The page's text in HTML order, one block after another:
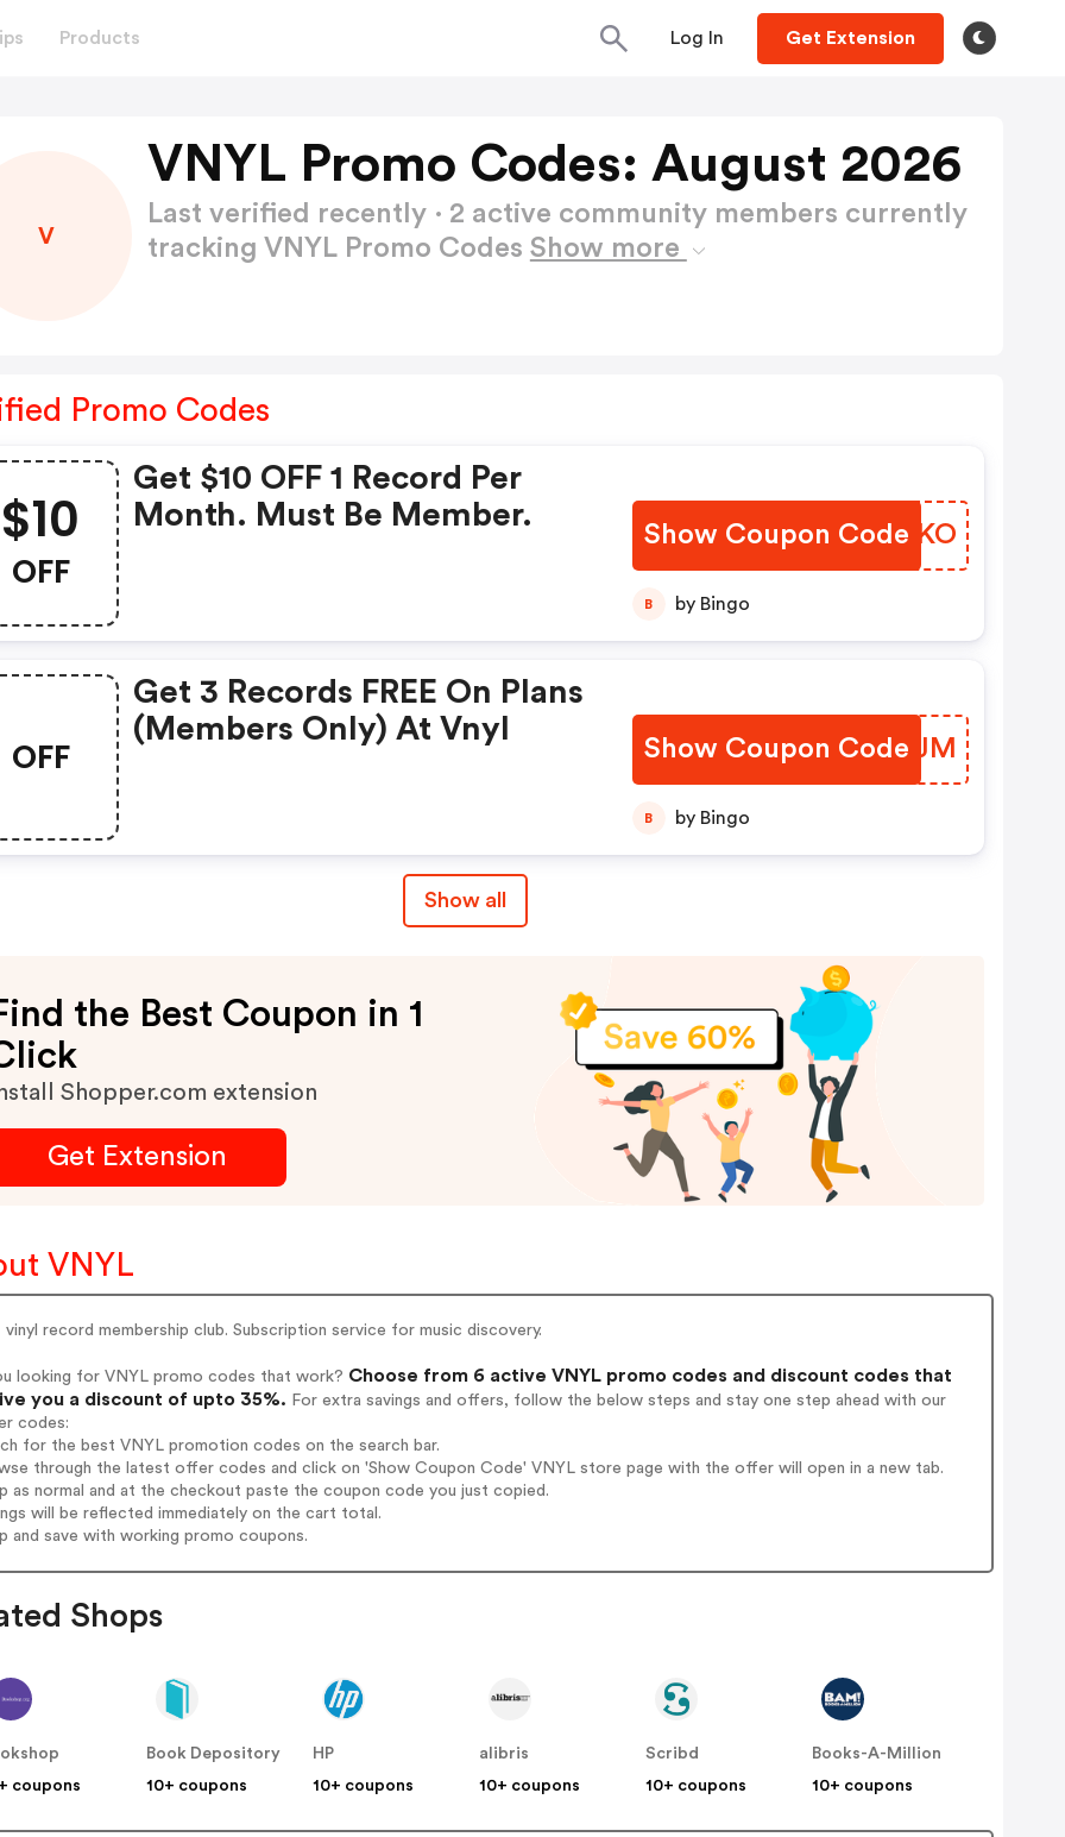
Products Log In Get Extension
V
VNYL Promo Codes: August 2026
Last verified recently · 2 active community members currently
tracking VNYL Promo Codes Show more
Promo Codes
$10
OFF
Get $10 OFF 1 Record Per
Month. Must Be Member.
Show Coupon Code
ZJVLKO
B by Bingo
OFF
Get 3 Records FREE On Plans
(members Only) At Vnyl
Show Coupon Code
IRFEJM
B by Bingo
Show all
the Best Coupon in 1
Shopper.com extension
Get Extension
VNYL
vinyl record membership club. Subscription service for music discovery.
looking for VNYL promo codes that work? Choose from 6 active VNYL promo codes and discount codes that
you a discount of upto 35%. For extra savings and offers, follow the below steps and stay one step ahead with our
codes:
for the best VNYL promotion codes on the search bar.
through the latest offer codes and click on 'Show Coupon Code' VNYL store page with the offer will open in a new tab.
as normal and at the checkout paste the coupon code you just copied.
will be reflected immediately on the cart total.
and save with working promo coupons.
Shops
coupons
Book Depository
10+ coupons
HP
10+ coupons
alibris
10+ coupons
Scribd
10+ coupons
Books-A-Million
10+ coupons